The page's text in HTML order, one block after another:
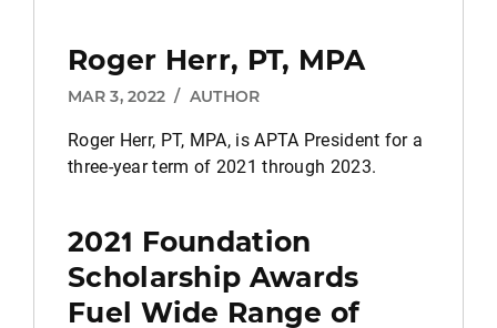
Roger Herr, PT, MPA
MAR 3, 2022 / AUTHOR
Roger Herr, PT, MPA, is APTA President for a
three-year term of 2021 through 2023.
2021 Foundation
Scholarship Awards
Fuel Wide Range of